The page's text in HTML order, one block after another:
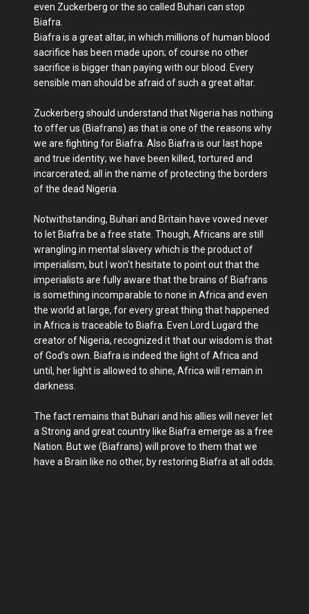
even Zuckerberg or the so called Buhari can stop
Biafra.
Biafra is a great altar, in which millions of human blood
sacrifice has been made upon; of course no other
sacrifice is bigger than paying with our blood. Every
sensible man should be afraid of such a great altar.
Zuckerberg should understand that Nigeria has nothing
to offer us (Biafrans) as that is one of the reasons why
we are fighting for Biafra. Also Biafra is our last hope
and true identity; we have been killed, tortured and
incarcerated; all in the name of protecting the borders
of the dead Nigeria.
Notwithstanding, Buhari and Britain have vowed never
to let Biafra be a free state. Though, Africans are still
wrangling in mental slavery which is the product of
imperialism, but I won't hesitate to point out that the
imperialists are fully aware that the brains of Biafrans
is something incomparable to none in Africa and even
the world at large, for every great thing that happened
in Africa is traceable to Biafra. Even Lord Lugard the
creator of Nigeria, recognized it that our wisdom is that
of God's own. Biafra is indeed the light of Africa and
until, her light is allowed to shine, Africa will remain in
darkness.
The fact remains that Buhari and his allies will never let
a Strong and great country like Biafra emerge as a free
Nation. But we (Biafrans) will prove to them that we
have a Brain like no other, by restoring Biafra at all odds.